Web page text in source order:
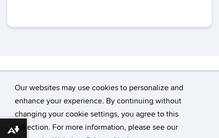
Our websites may use cookies to personalize and
enhance your experience. By continuing without
changing your cookie settings, you agree to this
collection. For more information, please see our
©University of Connecticut
Disclaimers, Privacy & Copyright
Accessibility
Download alternative formats ...